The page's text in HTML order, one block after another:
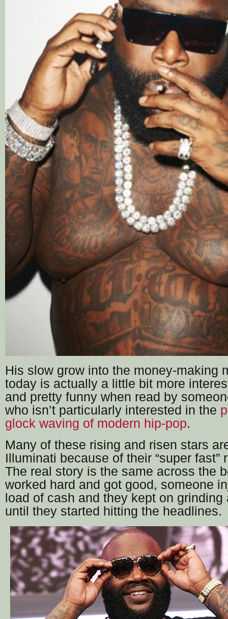
His slow grow into the money-making
today is actually a little bit more
and pretty funny when read by
who isn’t particularly interested in the
glock waving of modern hip-pop.
Many of these rising and risen stars
Illuminati because of their “super fast”
The real story is the same across the
worked hard and got good, someone
load of cash and they kept on grinding
until they started hitting the headlines.